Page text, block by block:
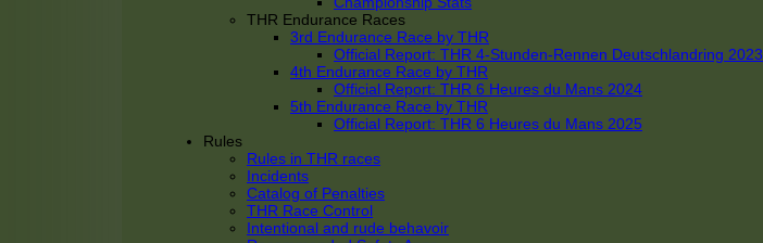
THR Endurance Races
3rd Endurance Race by THR
Official Report: THR 4-Stunden-Rennen Deutschlandring 2023
4th Endurance Race by THR
Official Report: THR 6 Heures du Mans 2024
5th Endurance Race by THR
Official Report: THR 6 Heures du Mans 2025
Rules
Rules in THR races
Incidents
Catalog of Penalties
THR Race Control
Intentional and rude behavoir